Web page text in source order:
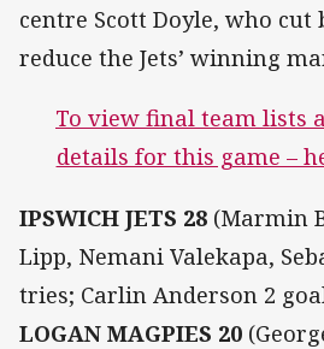
centre Scott Doyle, who cut
reduce the Jets’ winning
To view final team lists
details for this game –
IPSWICH JETS 28 (Marmin
Lipp, Nemani Valekapa,
tries; Carlin Anderson 2
LOGAN MAGPIES 20